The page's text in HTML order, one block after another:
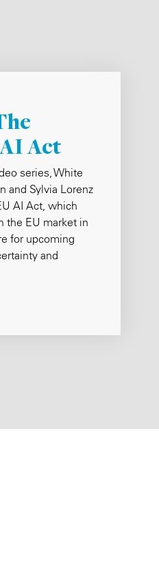
Act
series, White
and Sylvia Lorenz
AI Act, which
the EU market in
for upcoming
and